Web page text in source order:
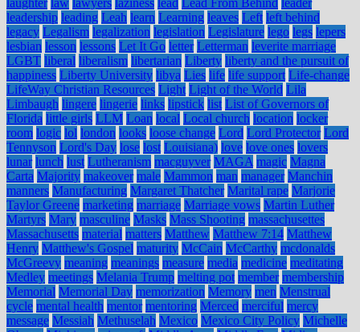
leadership leading Leah learn Learning leaves Left left behind
legacy Legalism legalization legislation Legislature lego legs lepers
lesbian lesson lessons Let It Go letter Letterman leverite marriage
LGBT liberal liberalism libertarian Liberty liberty and the pursuit of
happiness Liberty University libya Lies life life support Life-change
LifeWay Christian Resources Light Light of the World Lila
Limbaugh lingere lingerie links lipstick list List of Governors of
Florida little girls LLM Loan local Local church location locker
room logic lol london looks loose change Lord Lord Protector Lord
Tennyson Lord's Day lose lost Louisiana) love love ones lovers
lunar lunch lust Lutheranism macguyver MAGA magic Magna
Carta Majority makeover male Mammon man manager Manchin
manners Manufacturing Margaret Thatcher Marital rape Marjorie
Taylor Greene marketing marriage Marriage vows Martin Luther
Martyrs Mary masculine Masks Mass Shooting massachusettes
Massachusetts material matters Matthew Matthew 7:14 Matthew
Henry Matthew's Gospel maturity McCain McCarthy mcdonalds
McGreevy meaning meanings measure media medicine meditating
Medley meetings Melania Trump melting pot member membership
Memorial Memorial Day memorization Memory men Menstrual
cycle mental health mentor mentoring Merced merciful mercy
message Messiah Methuselah Mexico Mexico City Policy Michelle